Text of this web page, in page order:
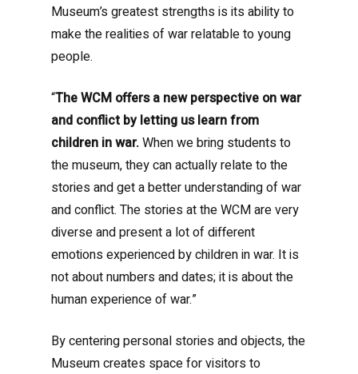
Museum’s greatest strengths is its ability to
make the realities of war relatable to young
people.
“The WCM offers a new perspective on war
and conflict by letting us learn from
children in war.When we bring students to
the museum, they can actually relate to the
stories and get a better understanding of war
and conflict. The stories at the WCM are very
diverse and present a lot of different
emotions experienced by children in war. It is
not about numbers and dates; it is about the
human experience of war.”
By centering personal stories and objects, the
Museum creates space for visitors to